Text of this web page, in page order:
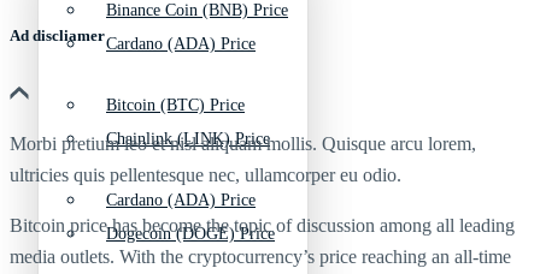
Cardano (ADA) Price
Chainlink (LINK) Price
Dogecoin (DOGE) Price
Binance Coin (BNB) Price
Bitcoin (BTC) Price
Cardano (ADA) Price
Ad discliamer
Morbi pretium leo et nisl aliquam mollis. Quisque arcu lorem,
ultricies quis pellentesque nec, ullamcorper eu odio.
Bitcoin price has become the topic of discussion among all leading
media outlets. With the cryptocurrency’s price reaching an all-time